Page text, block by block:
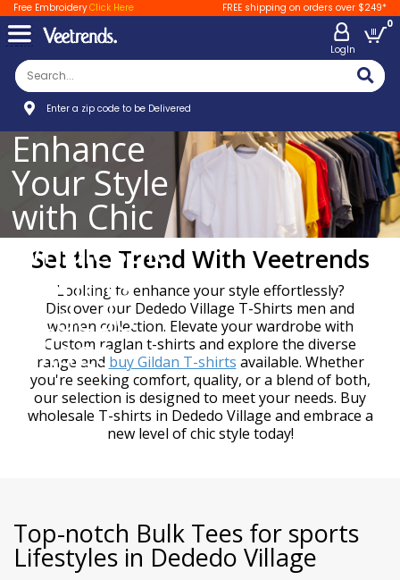
Free EmbroideryClick Here FREE shipping on orders over $249*
LogIn
0
Enter a zip code to be Delivered
Enhance
Your Style
with Chic
Wholesale
T-Shirts
Dededo
Village
Set the Trend With Veetrends
Looking to enhance your style effortlessly?
Discover our Dededo Village T-Shirts men and
women collection. Elevate your wardrobe with
Custom raglan t-shirts and explore the diverse
range and buy Gildan T-shirts available. Whether
you're seeking comfort, quality, or a blend of both,
our selection is designed to meet your needs. Buy
wholesale T-shirts in Dededo Village and embrace a
new level of chic style today!
Top-notch Bulk Tees for sports
Lifestyles in Dededo Village